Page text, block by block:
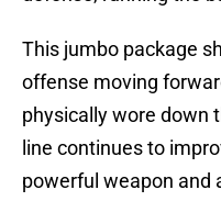
This jumbo package
offense moving
physically wore down
line continues to
powerful weapon and